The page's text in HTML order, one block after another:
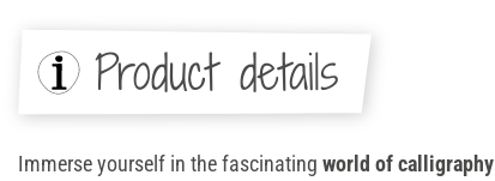
Product details
Immerse yourself in the fascinating world of calligraphy